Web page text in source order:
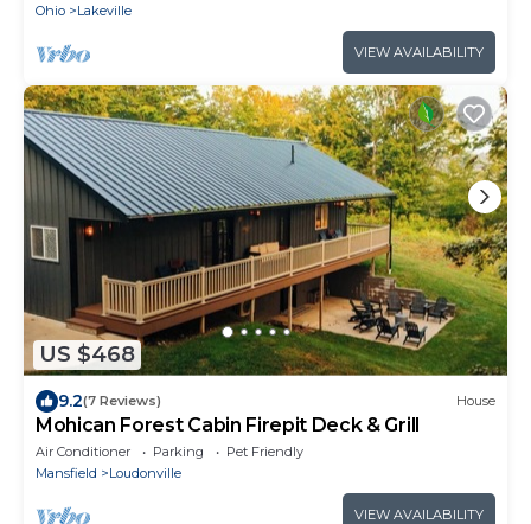
Ohio
Lakeville
VIEW AVAILABILITY
US $468
9.2(7 Reviews) House
Mohican Forest Cabin Firepit Deck & Grill
Air Conditioner Parking
Pet Friendly
Mansfield
Loudonville
VIEW AVAILABILITY